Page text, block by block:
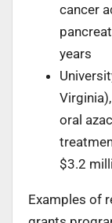
cancer
years
oral
$3.2
Examples of